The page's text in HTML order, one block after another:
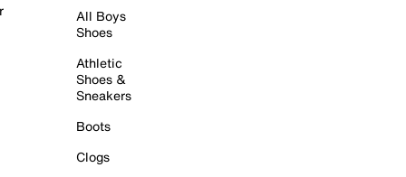
All Boys
Shoes
Athletic
Shoes &
Sneakers
Boots
Clogs